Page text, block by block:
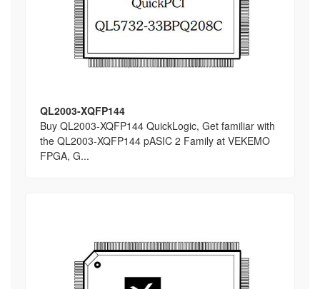
QL2003-XQFP144
Buy QL2003-XQFP144 QuickLogic, Get familiar with
the QL2003-XQFP144 pASIC 2 Family at VEKEMO
FPGA, G...